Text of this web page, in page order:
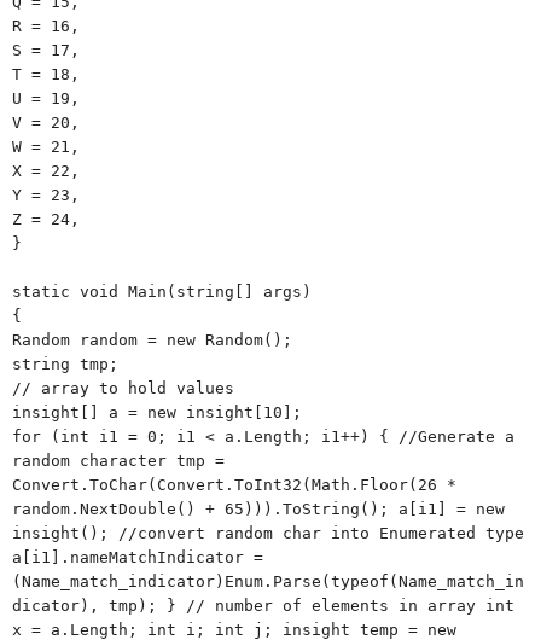
R = 16,
S = 17,
T = 18,
U = 19,
V = 20,
W = 21,
X = 22,
Y = 23,
Z = 24,
}
static void Main(string[] args)
{
Random random = new Random();
string tmp;
// array to hold values
insight[] a = new insight[10];
for (int i1 = 0; i1 < a.Length; i1++) { //Generate a
random character tmp =
Convert.ToChar(Convert.ToInt32(Math.Floor(26 *
random.NextDouble() + 65))).ToString(); a[i1] = new
insight(); //convert random char into Enumerated type
a[i1].nameMatchIndicator =
(Name_match_indicator)Enum.Parse(typeof(Name_match_in
dicator), tmp); } // number of elements in array int
x = a.Length; int i; int j; insight temp = new